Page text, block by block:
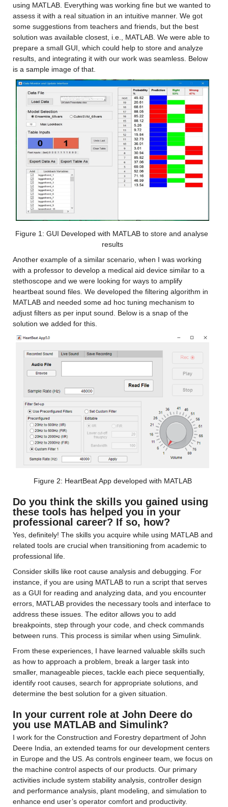
using MATLAB. Everything was working fine but we wanted to
assess it with a real situation in an intuitive manner. We got
some suggestions from teachers and friends, but the best
solution was available closest, i.e., MATLAB. We were able to
prepare a small GUI, which could help to store and analyze
results, and integrating it with our work was seamless. Below
is a sample image of that.
Figure 1: GUI Developed with MATLAB to store and analyse
results
Another example of a similar scenario, when I was working
with a professor to develop a medical aid device similar to a
stethoscope and we were looking for ways to amplify
heartbeat sound files. We developed the filtering algorithm in
MATLAB and needed some ad hoc tuning mechanism to
adjust filters as per input sound. Below is a snap of the
solution we added for this.
Figure 2: HeartBeat App developed with MATLAB
Do you think the skills you gained using
these tools has helped you in your
professional career? If so, how?
Yes, definitely! The skills you acquire while using MATLAB and
related tools are crucial when transitioning from academic to
professional life.
Consider skills like root cause analysis and debugging. For
instance, if you are using MATLAB to run a script that serves
as a GUI for reading and analyzing data, and you encounter
errors, MATLAB provides the necessary tools and interface to
address these issues. The editor allows you to add
breakpoints, step through your code, and check commands
between runs. This process is similar when using Simulink.
From these experiences, I have learned valuable skills such
as how to approach a problem, break a larger task into
smaller, manageable pieces, tackle each piece sequentially,
identify root causes, search for appropriate solutions, and
determine the best solution for a given situation.
In your current role at John Deere do
you use MATLAB and Simulink?
I work for the Construction and Forestry department of John
Deere India, an extended teams for our development centers
in Europe and the US. As controls engineer team, we focus on
the machine control aspects of our products. Our primary
activities include system stability analysis, controller design
and performance analysis, plant modeling, and simulation to
enhance end user’s operator comfort and productivity.